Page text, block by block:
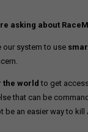
asking about
our system to use
the world to get
that can be
be an easier way to